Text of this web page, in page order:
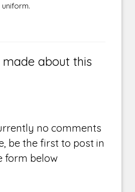
about this
no comments
be the first to post in
form below